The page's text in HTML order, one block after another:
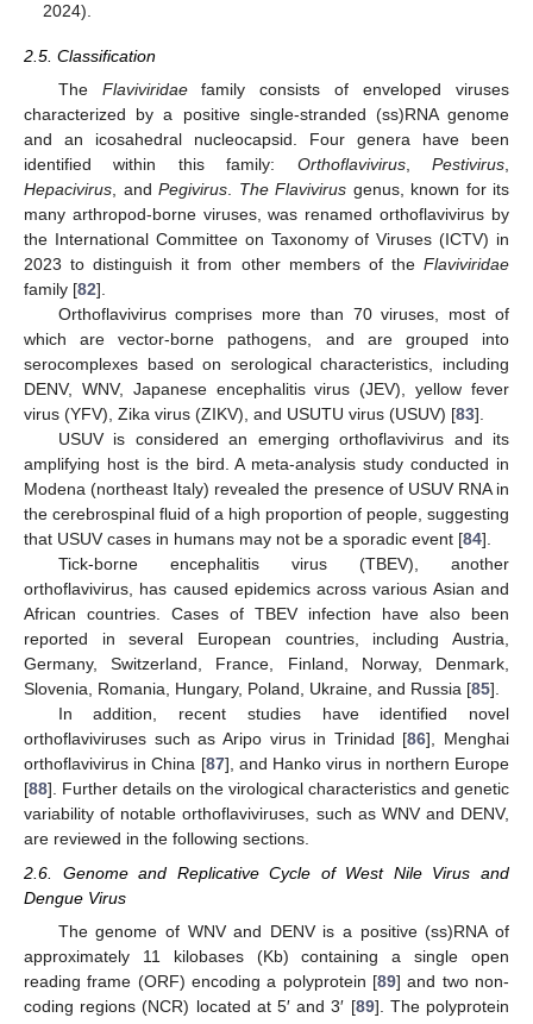
2024).
2.5. Classification
The Flaviviridaefamily consists of enveloped viruses
characterized by a positive single-stranded (ss)RNA genome
and an icosahedral nucleocapsid. Four genera have been
identified within this family: Orthoflavivirus,Pestivirus,
Hepacivirus, and Pegivirus. The Flavivirus genus, known for its
many arthropod-borne viruses, was renamed orthoflavivirus by
the International Committee on Taxonomy of Viruses (ICTV) in
2023 to distinguish it from other members of the Flaviviridae
family [82].
Orthoflavivirus comprises more than 70 viruses, most of
which are vector-borne pathogens, and are grouped into
serocomplexes based on serological characteristics, including
DENV, WNV, Japanese encephalitis virus (JEV), yellow fever
virus (YFV), Zika virus (ZIKV), and USUTU virus (USUV) [83].
USUV is considered an emerging orthoflavivirus and its
amplifying host is the bird. A meta-analysis study conducted in
Modena (northeast Italy) revealed the presence of USUV RNA in
the cerebrospinal fluid of a high proportion of people, suggesting
that USUV cases in humans may not be a sporadic event [84].
Tick-borne encephalitis virus (TBEV), another
orthoflavivirus, has caused epidemics across various Asian and
African countries. Cases of TBEV infection have also been
reported in several European countries, including Austria,
Germany, Switzerland, France, Finland, Norway, Denmark,
Slovenia, Romania, Hungary, Poland, Ukraine, and Russia [85].
In addition, recent studies have identified novel
orthoflaviviruses such as Aripo virus in Trinidad [86], Menghai
orthoflavivirus in China [87], and Hanko virus in northern Europe
[88]. Further details on the virological characteristics and genetic
variability of notable orthoflaviviruses, such as WNV and DENV,
are reviewed in the following sections.
2.6. Genome and Replicative Cycle of West Nile Virus and
Dengue Virus
The genome of WNV and DENV is a positive (ss)RNA of
approximately 11 kilobases (Kb) containing a single open
reading frame (ORF) encoding a polyprotein [89] and two non-
coding regions (NCR) located at 5′ and 3′ [89]. The polyprotein